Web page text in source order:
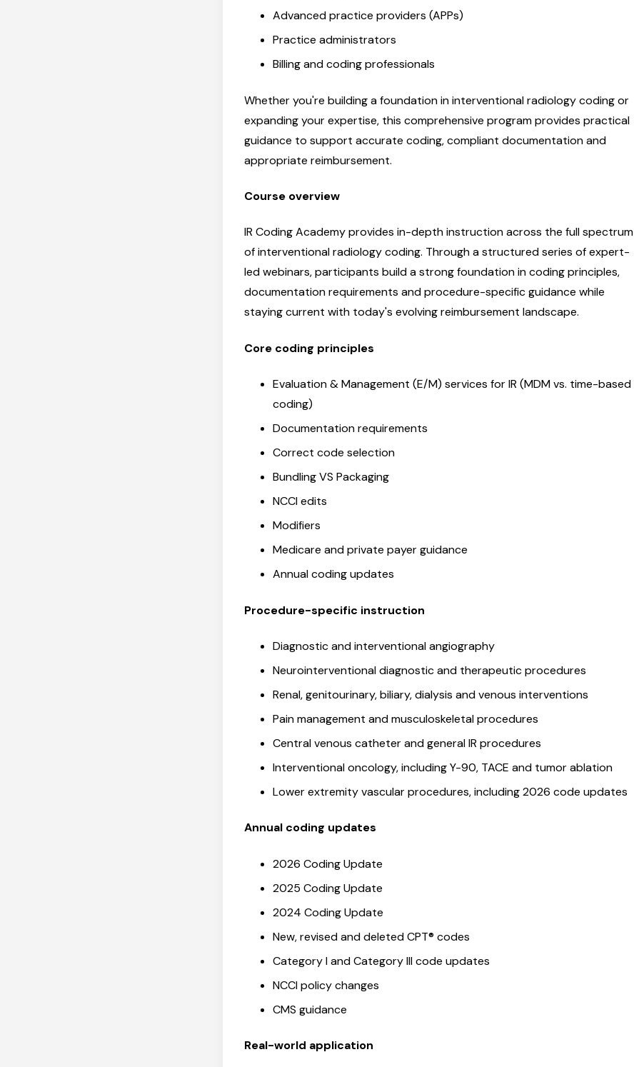
Advanced practice providers (APPs)
Practice administrators
Billing and coding professionals
Whether you're building a foundation in interventional radiology coding or
expanding your expertise, this comprehensive program provides practical
guidance to support accurate coding, compliant documentation and
appropriate reimbursement.
Course overview
IR Coding Academy provides in-depth instruction across the full spectrum
of interventional radiology coding. Through a structured series of expert-
led webinars, participants build a strong foundation in coding principles,
documentation requirements and procedure-specific guidance while
staying current with today's evolving reimbursement landscape.
Core coding principles
Evaluation & Management (E/M) services for IR (MDM vs. time-based
coding)
Documentation requirements
Correct code selection
Bundling VS Packaging
NCCI edits
Modifiers
Medicare and private payer guidance
Annual coding updates
Procedure-specific instruction
Diagnostic and interventional angiography
Neurointerventional diagnostic and therapeutic procedures
Renal, genitourinary, biliary, dialysis and venous interventions
Pain management and musculoskeletal procedures
Central venous catheter and general IR procedures
Interventional oncology, including Y-90, TACE and tumor ablation
Lower extremity vascular procedures, including 2026 code updates
Annual coding updates
2026 Coding Update
2025 Coding Update
2024 Coding Update
New, revised and deleted CPT® codes
Category I and Category III code updates
NCCI policy changes
CMS guidance
Real-world application